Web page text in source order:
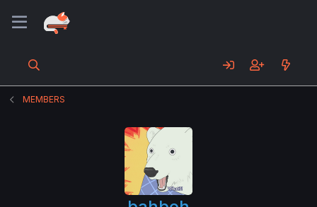
MEMBERS